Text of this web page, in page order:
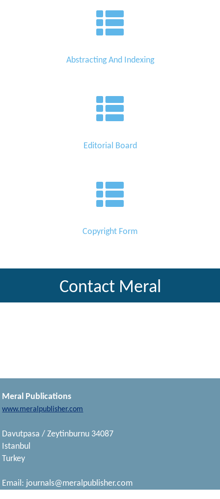
Abstracting And Indexing
Editorial Board
Copyright Form
Contact Meral
Meral Publications
www.meralpublisher.com
Davutpasa / Zeytinburnu 34087
Istanbul
Turkey
Email: journals@meralpublisher.com